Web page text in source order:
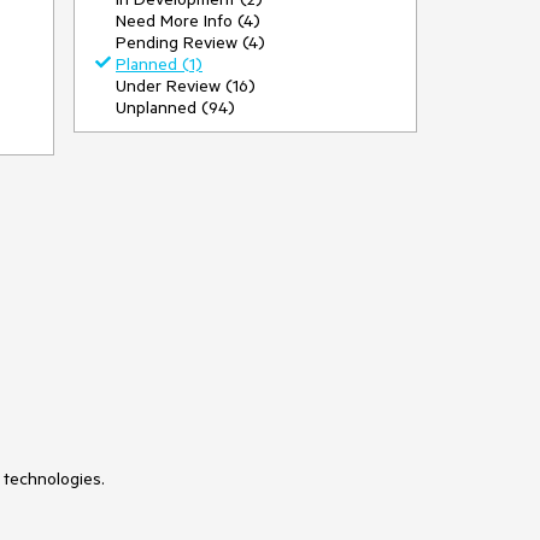
Need More Info (4)
Pending Review (4)
Planned (1)
Under Review (16)
Unplanned (94)